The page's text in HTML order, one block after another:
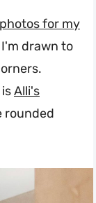
for my
drawn to
Alli's
rounded